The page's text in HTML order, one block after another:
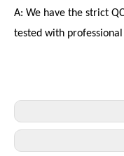
A: We have the strict
tested with